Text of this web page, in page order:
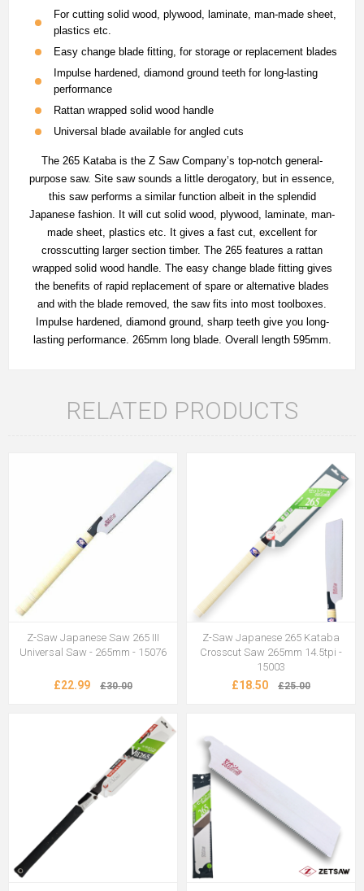
For cutting solid wood, plywood, laminate, man-made sheet,
plastics etc.
Easy change blade fitting, for storage or replacement blades
Impulse hardened, diamond ground teeth for long-lasting
performance
Rattan wrapped solid wood handle
Universal blade available for angled cuts
The 265 Kataba is the Z Saw Company’s top-notch general-
purpose saw. Site saw sounds a little derogatory, but in essence,
this saw performs a similar function albeit in the splendid
Japanese fashion. It will cut solid wood, plywood, laminate, man-
made sheet, plastics etc. It gives a fast cut, excellent for
crosscutting larger section timber. The 265 features a rattan
wrapped solid wood handle. The easy change blade fitting gives
the benefits of rapid replacement of spare or alternative blades
and with the blade removed, the saw fits into most toolboxes.
Impulse hardened, diamond ground, sharp teeth give you long-
lasting performance. 265mm long blade. Overall length 595mm.
RELATED PRODUCTS
Z-Saw Japanese Saw 265 III
Universal Saw - 265mm - 15076
£22.99 £30.00
Z-Saw Japanese 265 Kataba
Crosscut Saw 265mm 14.5tpi -
15003
£18.50 £25.00